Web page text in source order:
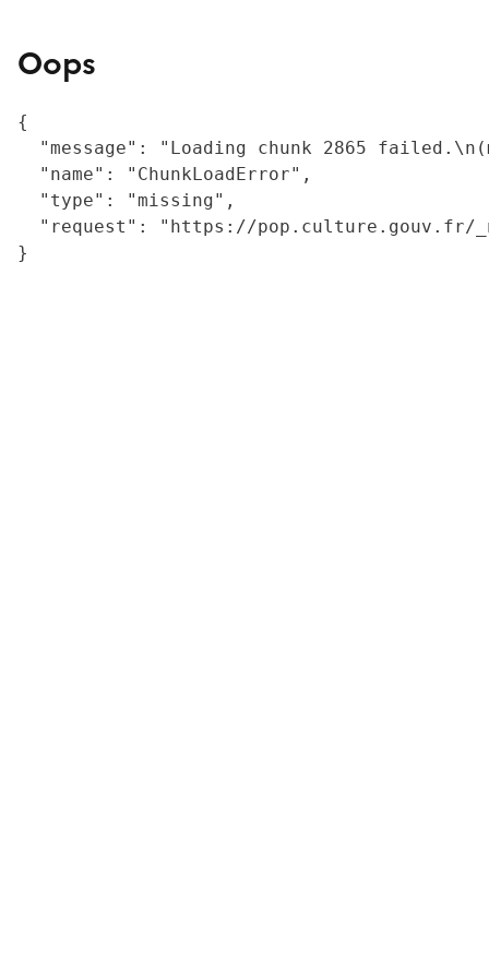
Oops
{
"message": "Loading chunk 2865
  "name": "ChunkLoadError",
  "type": "missing",
"request": "https://
}